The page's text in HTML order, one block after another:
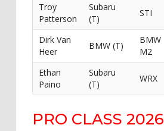
Troy
Patterson
Subaru
(T)
STI
Dirk Van
Heer
BMW (T)
BMW
M2
Ethan
Paino
Subaru
(T)
WRX
PRO CLASS 2026